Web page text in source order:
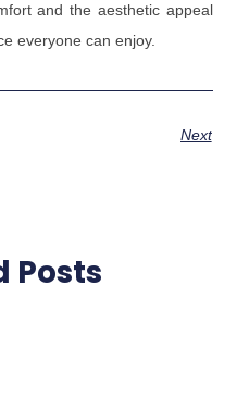
and the aesthetic appeal
everyone can enjoy.
Next
Posts